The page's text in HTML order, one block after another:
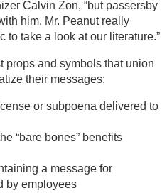
Calvin Zon, “but passersby
him. Mr. Peanut really
to take a look at our literature.”
props and symbols that union
their messages:
or subpoena delivered to
“bare bones” benefits
a message for
by employees